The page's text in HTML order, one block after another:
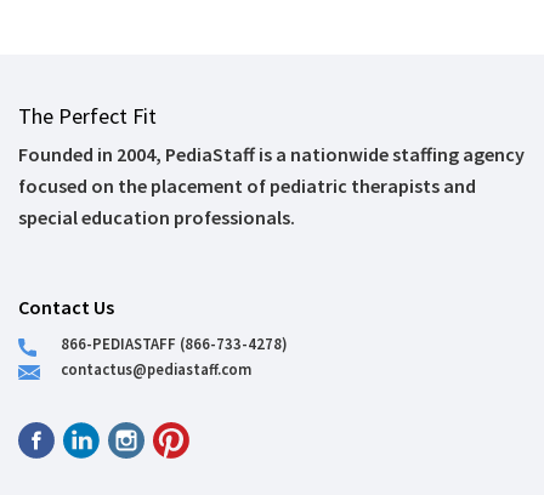
The Perfect Fit
Founded in 2004, PediaStaff is a nationwide staffing agency
focused on the placement of pediatric therapists and
special education professionals.
Contact Us
866-PEDIASTAFF (866-733-4278)
contactus@pediastaff.com